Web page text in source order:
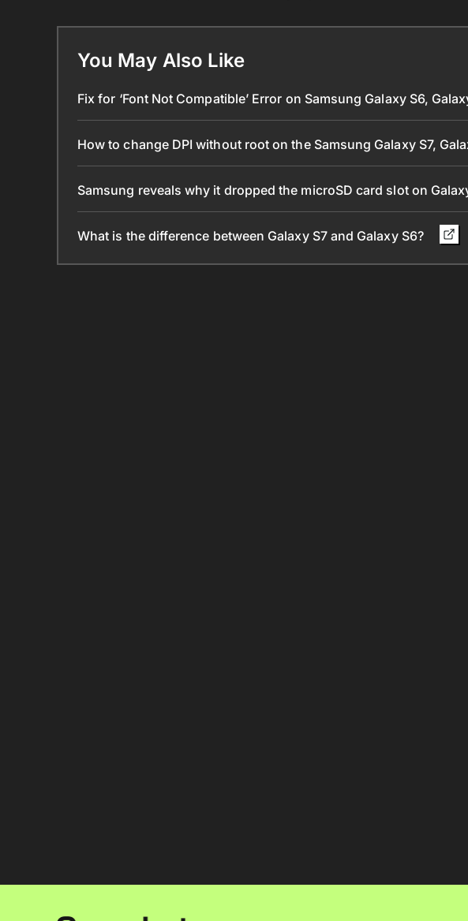
You May Also Like
Fix for ‘Font Not Compatible’ Error on Samsung Galaxy S6,
How to change DPI without root on the Samsung Galaxy S7,
Samsung reveals why it dropped the microSD card slot on
What is the difference between Galaxy S7 and Galaxy S6?